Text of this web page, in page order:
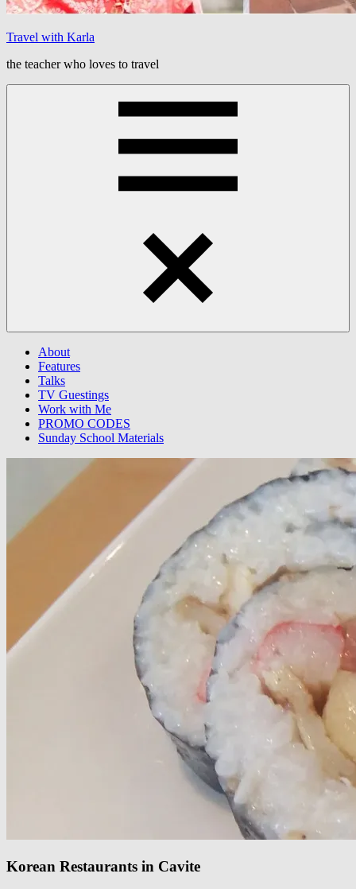
Travel with Karla
the teacher who loves to travel
About
Features
Talks
TV Guestings
Work with Me
PROMO CODES
Sunday School Materials
Korean Restaurants in Cavite